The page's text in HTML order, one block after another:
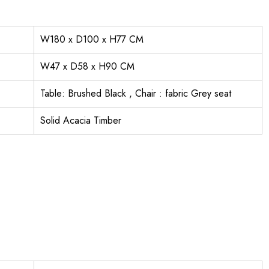
W180 x D100 x H77 CM
W47 x D58 x H90 CM
Table: Brushed Black , Chair : fabric Grey seat
Solid Acacia Timber